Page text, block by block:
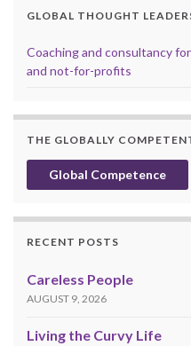
GLOBAL THOUGHT
Coaching and consultancy
and not-for-profits
THE GLOBALLY
Global Competence
RECENT POSTS
Careless People
AUGUST 9, 2026
Living the Curvy Life